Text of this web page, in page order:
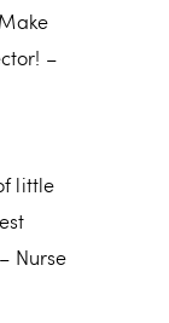
–
little
Nurse